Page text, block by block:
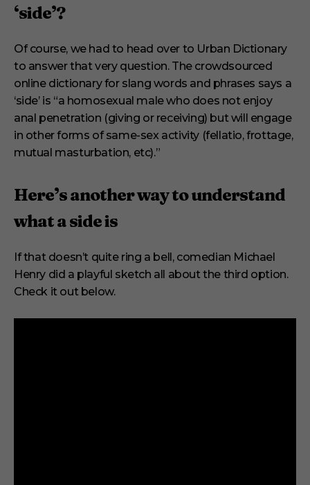
‘side’?
Of course, we had to head over to Urban Dictionary
to answer that very question. The crowdsourced
online dictionary for slang words and phrases says a
‘side’ is “a homosexual male who does not enjoy
anal penetration (giving or receiving) but will engage
in other forms of same-sex activity (fellatio, frottage,
mutual masturbation, etc).”
Here’s another way to understand
what a side is
If that doesn’t quite ring a bell, comedian Michael
Henry did a playful sketch all about the third option.
Check it out below.